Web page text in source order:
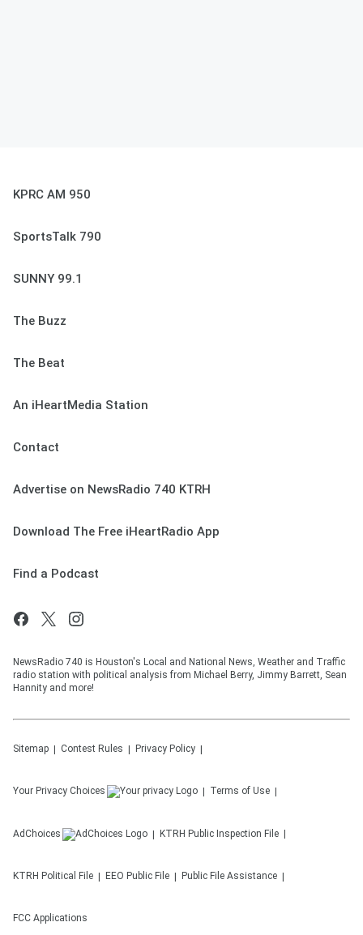
KPRC AM 950
SportsTalk 790
SUNNY 99.1
The Buzz
The Beat
An iHeartMedia Station
Contact
Advertise on NewsRadio 740 KTRH
Download The Free iHeartRadio App
Find a Podcast
NewsRadio 740 is Houston's Local and National News, Weather and Traffic
radio station with political analysis from Michael Berry, Jimmy Barrett, Sean
Hannity and more!
Sitemap Contest Rules Privacy Policy
Your Privacy Choices Terms of Use
AdChoices KTRH Public Inspection File
KTRH Political File EEO Public File Public File Assistance
FCC Applications